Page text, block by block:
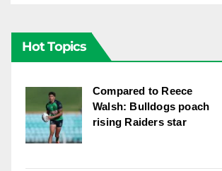
Hot Topics
Compared to Reece
Walsh: Bulldogs poach
rising Raiders star